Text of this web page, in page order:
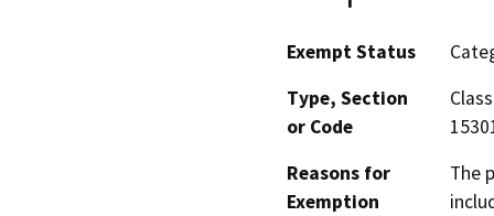
Exempt Status
Type, Section
or Code
Reasons for
Exemption
The